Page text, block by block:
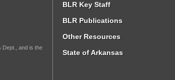
Dept., and is the
BLR Key Staff
BLR Publications
Other Resources
State of Arkansas